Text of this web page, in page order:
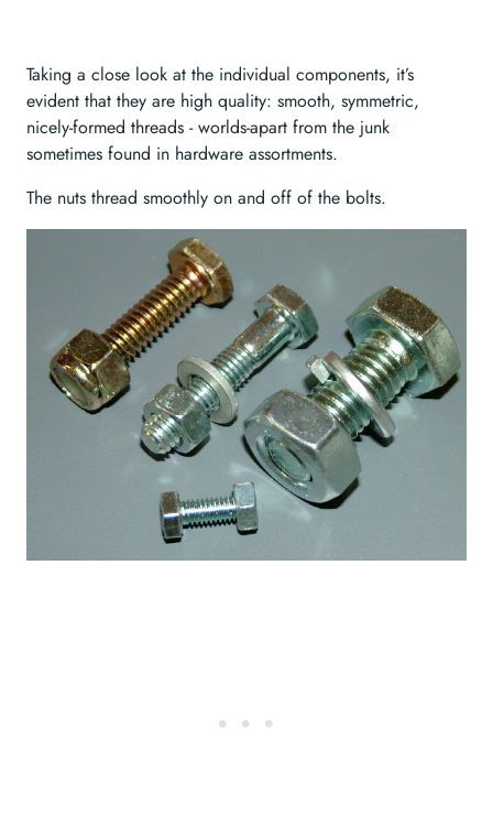
Taking a close look at the individual components, it’s
evident that they are high quality: smooth, symmetric,
nicely-formed threads - worlds-apart from the junk
sometimes found in hardware assortments.
The nuts thread smoothly on and off of the bolts.